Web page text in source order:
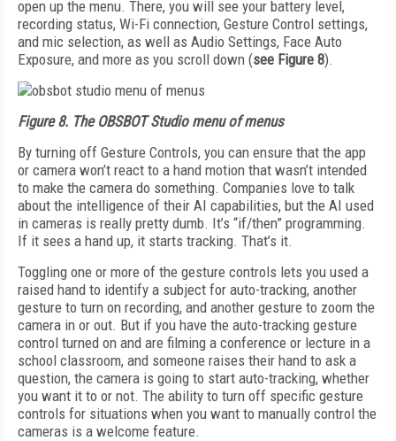
open up the menu. There, you will see your battery level,
recording status, Wi-Fi connection, Gesture Control settings,
and mic selection, as well as Audio Settings, Face Auto
Exposure, and more as you scroll down (see Figure 8).
Figure 8. The OBSBOT Studio menu of menus
By turning off Gesture Controls, you can ensure that the app
or camera won’t react to a hand motion that wasn’t intended
to make the camera do something. Companies love to talk
about the intelligence of their AI capabilities, but the AI used
in cameras is really pretty dumb. It’s “if/then” programming.
If it sees a hand up, it starts tracking. That’s it.
Toggling one or more of the gesture controls lets you used a
raised hand to identify a subject for auto-tracking, another
gesture to turn on recording, and another gesture to zoom the
camera in or out. But if you have the auto-tracking gesture
control turned on and are filming a conference or lecture in a
school classroom, and someone raises their hand to ask a
question, the camera is going to start auto-tracking, whether
you want it to or not. The ability to turn off specific gesture
controls for situations when you want to manually control the
cameras is a welcome feature.